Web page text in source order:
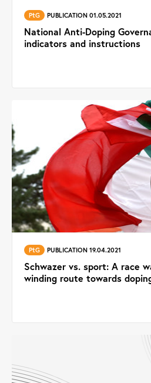
PtG PUBLICATION 01.05.2021
National Anti-Doping
indicators and instructions
PtG PUBLICATION 19.04.2021
Schwazer vs. sport: A race
winding route towards